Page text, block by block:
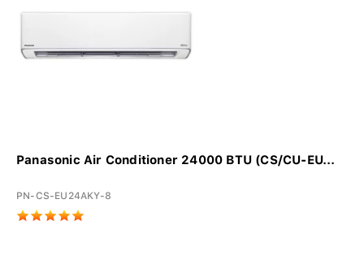
Panasonic Air Conditioner 24000 BTU (CS/CU-EU...
PN-CS-EU24AKY-8